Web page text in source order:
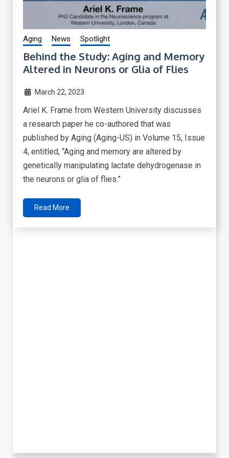
Aging News Spotlight
Behind the Study: Aging and Memory
Altered in Neurons or Glia of Flies
March 22, 2023
Ariel K. Frame from Western University discusses
a research paper he co-authored that was
published by Aging (Aging-US) in Volume 15, Issue
4, entitled, “Aging and memory are altered by
genetically manipulating lactate dehydrogenase in
the neurons or glia of flies.”
Read More